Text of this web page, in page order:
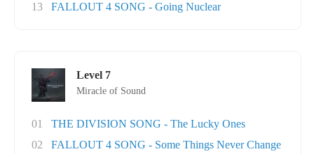
13
FALLOUT 4 SONG - Going Nuclear
Level 7
Miracle of Sound
01
THE DIVISION SONG - The Lucky Ones
02
FALLOUT 4 SONG - Some Things Never Change